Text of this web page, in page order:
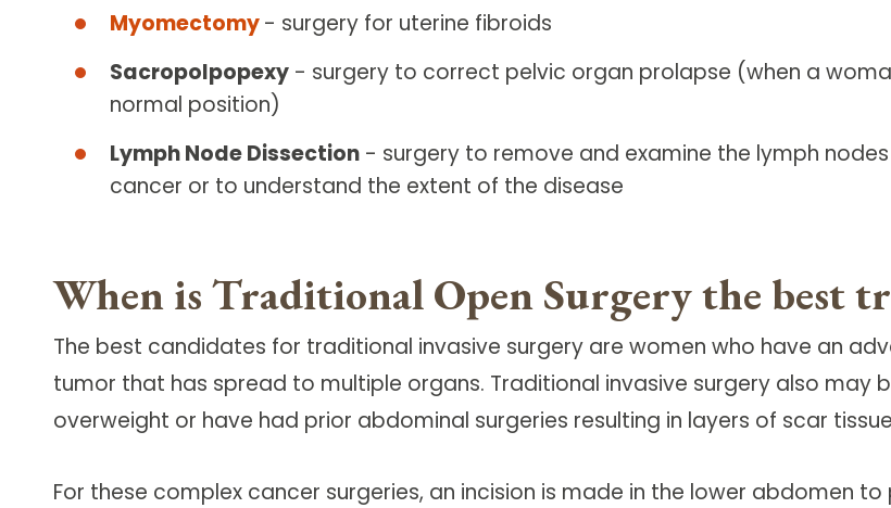
Myomectomy- surgery for uterine fibroids
Sacropolpopexy - surgery to correct pelvic organ prolapse (when a
normal position)
Lymph Node Dissection - surgery to remove and examine the lymph
cancer or to understand the extent of the disease
When is Traditional Open Surgery the best
The best candidates for traditional invasive surgery are women who have an
tumor that has spread to multiple organs. Traditional invasive surgery also
overweight or have had prior abdominal surgeries resulting in layers of scar
For these complex cancer surgeries, an incision is made in the lower abdomen